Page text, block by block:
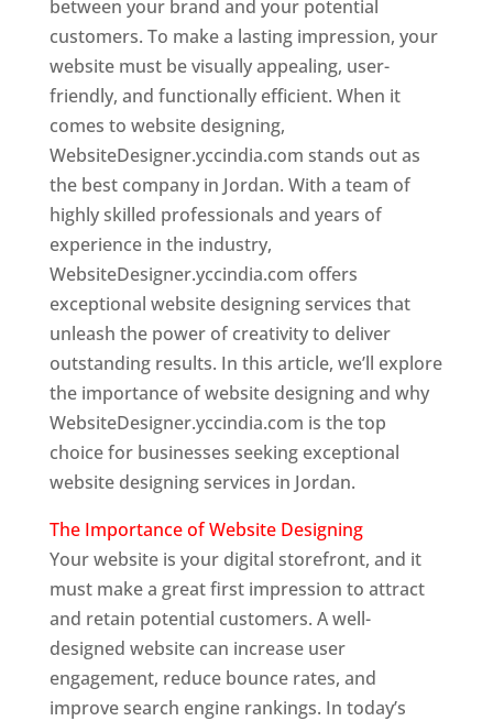
between your brand and your potential
customers. To make a lasting impression, your
website must be visually appealing, user-
friendly, and functionally efficient. When it
comes to website designing,
WebsiteDesigner.yccindia.com stands out as
the best company in Jordan. With a team of
highly skilled professionals and years of
experience in the industry,
WebsiteDesigner.yccindia.com offers
exceptional website designing services that
unleash the power of creativity to deliver
outstanding results. In this article, we’ll explore
the importance of website designing and why
WebsiteDesigner.yccindia.com is the top
choice for businesses seeking exceptional
website designing services in Jordan.
The Importance of Website Designing
Your website is your digital storefront, and it
must make a great first impression to attract
and retain potential customers. A well-
designed website can increase user
engagement, reduce bounce rates, and
improve search engine rankings. In today’s